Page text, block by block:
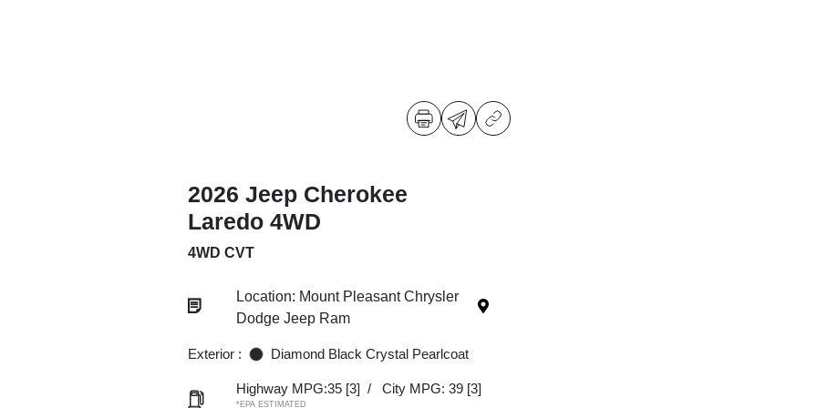
2026 Jeep Cherokee
Laredo 4WD
4WD CVT
Location: Mount Pleasant Chrysler
Dodge Jeep Ram
Exterior : Diamond Black Crystal Pearlcoat
Highway MPG:35 [3] / City MPG: 39 [3]
*EPA ESTIMATED